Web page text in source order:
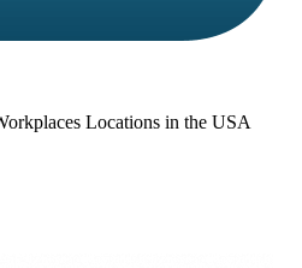
Locations in the USA